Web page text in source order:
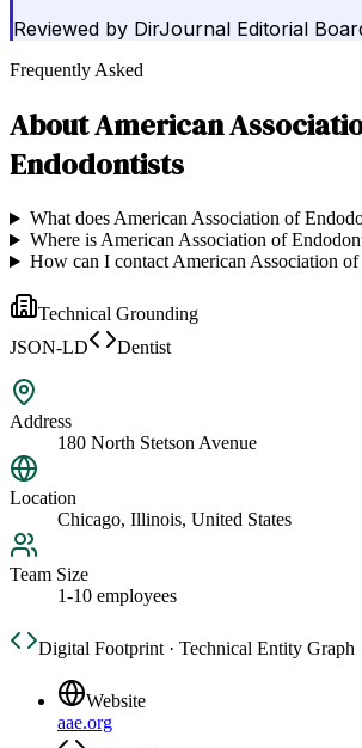
Reviewed by DirJournal Editorial
Frequently Asked
AboutAmerican
Endodontists
What does American Association of
Where is American Association of
How can I contact American Association of
Technical Grounding
JSON-LD
Dentist
Address
180 North Stetson Avenue
Location
Chicago, Illinois, United States
Team Size
1-10 employees
Digital Footprint · Technical Entity Graph
Website
aae.org